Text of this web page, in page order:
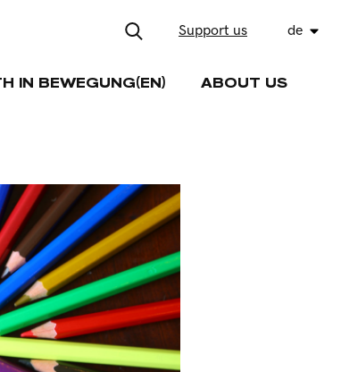
Support us de
IN BEWEGUNG(EN) ABOUT US